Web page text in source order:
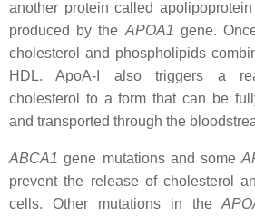
another protein called
produced by the APOA1 gene.
cholesterol and phospholipids
HDL. ApoA-I also triggers a
cholesterol to a form that can be
and transported through the
ABCA1 gene mutations and some
prevent the release of cholesterol
cells. Other mutations in the